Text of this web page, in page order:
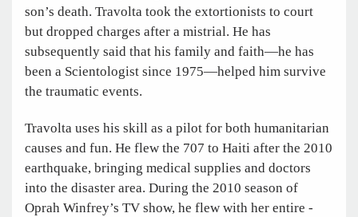
son’s death. Travolta took the extortionists to court
but dropped charges after a mistrial. He has
subsequently said that his family and faith—he has
been a Scientologist since 1975—helped him survive
the traumatic events.
Travolta uses his skill as a pilot for both humanitarian
causes and fun. He flew the 707 to Haiti after the 2010
earthquake, bringing medical supplies and doctors
into the disaster area. During the 2010 season of
Oprah Winfrey’s TV show, he flew with her entire ­